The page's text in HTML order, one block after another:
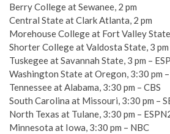
Berry College at Sewanee, 2 pm
Central State at Clark Atlanta, 2 pm
Morehouse College at Fort Valley
Shorter College at Valdosta State, 3 pm
Tuskegee at Savannah State, 3 pm –
Washington State at Oregon, 3:30 pm
Tennessee at Alabama, 3:30 pm – CBS
South Carolina at Missouri, 3:30 pm –
North Texas at Tulane, 3:30 pm –
Minnesota at Iowa, 3:30 pm – NBC